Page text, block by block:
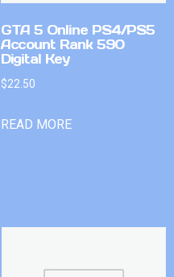
GTA 5 Online PS4/PS5
Account Rank 590
Digital Key
$22.50
READ MORE